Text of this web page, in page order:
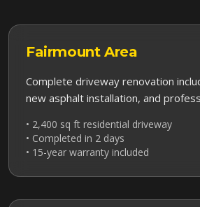
Fairmount Area
Complete driveway renovation
new asphalt installation, and
• 2,400 sq ft residential driveway
• Completed in 2 days
• 15-year warranty included